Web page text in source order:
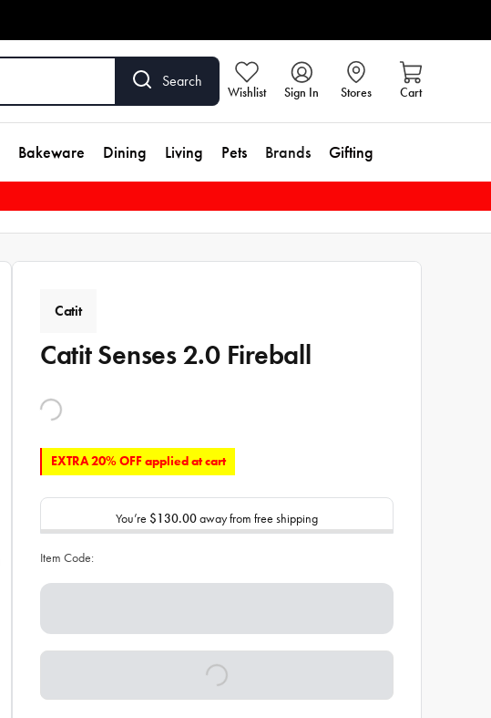
Search
Wishlist Sign In Stores Cart
Bakeware Dining Living Pets Brands Gifting
Catit
Catit Senses 2.0 Fireball
EXTRA 20% OFF applied at cart
You’re $130.00away from free shipping
Item Code: